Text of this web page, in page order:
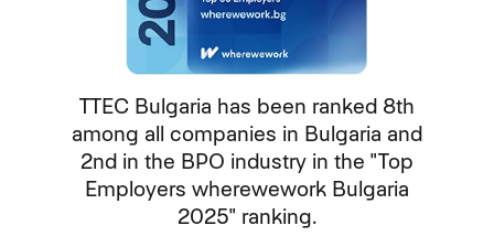
TTEC Bulgaria has been ranked 8th
among all companies in Bulgaria and
2nd in the BPO industry in the "Top
Employers wherewework Bulgaria
2025" ranking.